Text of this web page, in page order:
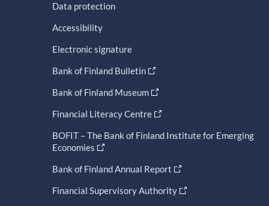
Data protection
Accessibility
Electronic signature
Bank of Finland Bulletin
Bank of Finland Museum
Financial Literacy Centre
BOFIT – The Bank of Finland Institute for Emerging
Economies
Bank of Finland Annual Report
Financial Supervisory Authority